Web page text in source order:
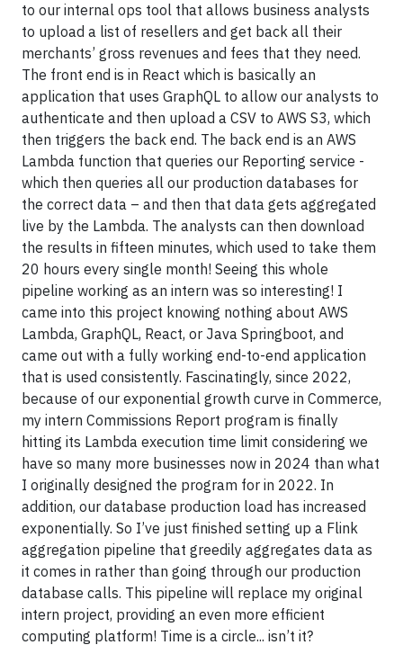
to our internal ops tool that allows business analysts
to upload a list of resellers and get back all their
merchants’ gross revenues and fees that they need.
The front end is in React which is basically an
application that uses GraphQL to allow our analysts to
authenticate and then upload a CSV to AWS S3, which
then triggers the back end. The back end is an AWS
Lambda function that queries our Reporting service -
which then queries all our production databases for
the correct data – and then that data gets aggregated
live by the Lambda. The analysts can then download
the results in fifteen minutes, which used to take them
20 hours every single month! Seeing this whole
pipeline working as an intern was so interesting! I
came into this project knowing nothing about AWS
Lambda, GraphQL, React, or Java Springboot, and
came out with a fully working end-to-end application
that is used consistently. Fascinatingly, since 2022,
because of our exponential growth curve in Commerce,
my intern Commissions Report program is finally
hitting its Lambda execution time limit considering we
have so many more businesses now in 2024 than what
I originally designed the program for in 2022. In
addition, our database production load has increased
exponentially. So I’ve just finished setting up a Flink
aggregation pipeline that greedily aggregates data as
it comes in rather than going through our production
database calls. This pipeline will replace my original
intern project, providing an even more efficient
computing platform! Time is a circle... isn’t it?